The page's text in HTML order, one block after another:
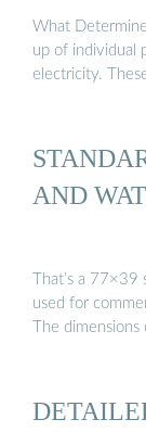
What
up of individual
electricity.
AND
That’s a
used for
The